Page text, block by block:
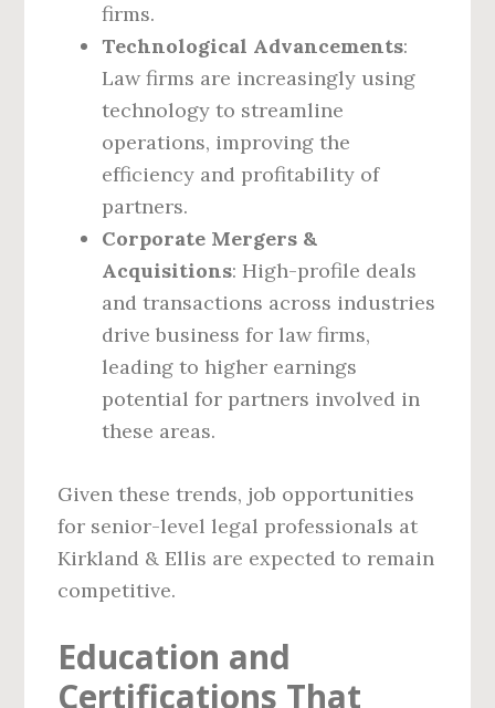
firms.
Technological Advancements:
Law firms are increasingly using
technology to streamline
operations, improving the
efficiency and profitability of
partners.
Corporate Mergers &
Acquisitions: High-profile deals
and transactions across industries
drive business for law firms,
leading to higher earnings
potential for partners involved in
these areas.
Given these trends, job opportunities
for senior-level legal professionals at
Kirkland & Ellis are expected to remain
competitive.
Education and
Certifications That